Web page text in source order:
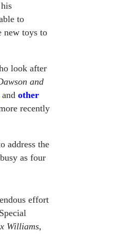
to
new toys to
look after
and
and other
recently
address the
as four
effort
Williams,